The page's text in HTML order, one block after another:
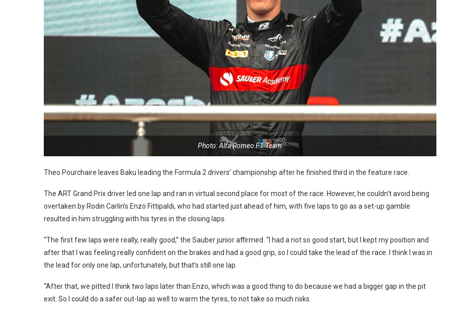
Photo: Alfa Romeo F1 Team
Theo Pourchaire leaves Baku leading the Formula 2 drivers’ championship after he finished third in the feature race.
The ART Grand Prix driver led one lap and ran in virtual second place for most of the race. However, he couldn’t avoid being
overtaken by Rodin Carlin’s Enzo Fittipaldi, who had started just ahead of him, with five laps to go as a set-up gamble
resulted in him struggling with his tyres in the closing laps.
“The first few laps were really, really good,” the Sauber junior affirmed. “I had a not so good start, but I kept my position and
after that I was feeling really confident on the brakes and had a good grip, so I could take the lead of the race. I think I was in
the lead for only one lap, unfortunately, but that’s still one lap.
“After that, we pitted I think two laps later than Enzo, which was a good thing to do because we had a bigger gap in the pit
exit. So I could do a safer out-lap as well to warm the tyres, to not take so much risks.